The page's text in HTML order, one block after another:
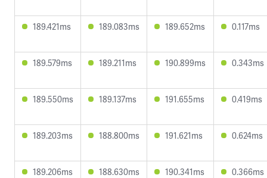
189.421ms 189.083ms 189.652ms 0.117ms
189.579ms 189.211ms 190.899ms 0.343ms
189.550ms 189.137ms 191.655ms 0.419ms
189.203ms 188.800ms 191.621ms 0.624ms
189.206ms 188.630ms 190.341ms 0.366ms